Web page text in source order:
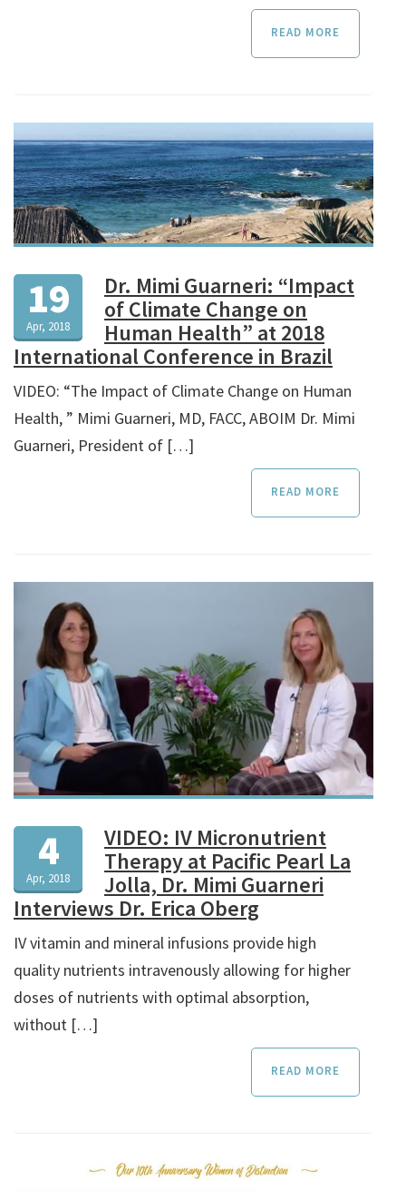
READ MORE
19
Apr, 2018
Dr. Mimi Guarneri: “Impact
of Climate Change on
Human Health” at 2018
International Conference in Brazil
VIDEO: “The Impact of Climate Change on Human
Health, ” Mimi Guarneri, MD, FACC, ABOIM Dr. Mimi
Guarneri, President of […]
READ MORE
4
Apr, 2018
VIDEO: IV Micronutrient
Therapy at Pacific Pearl La
Jolla, Dr. Mimi Guarneri
Interviews Dr. Erica Oberg
IV vitamin and mineral infusions provide high
quality nutrients intravenously allowing for higher
doses of nutrients with optimal absorption,
without […]
READ MORE